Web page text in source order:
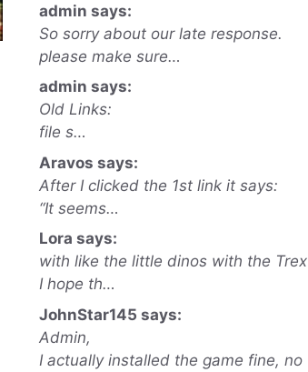
admin says:
So sorry about our late response.
please make sure…
admin says:
Old Links:
file s…
Aravos says:
After I clicked the 1st link it says:
“It seems…
Lora says:
with like the little dinos with the Trex
I hope th…
JohnStar145 says:
Admin,
I actually installed the game fine, no